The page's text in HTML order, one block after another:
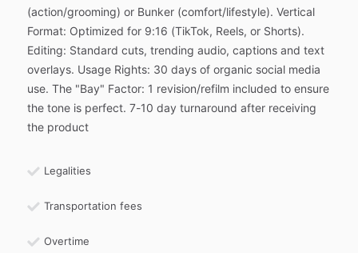
(action/grooming) or Bunker (comfort/lifestyle). Vertical
Format: Optimized for 9:16 (TikTok, Reels, or Shorts).
Editing: Standard cuts, trending audio, captions and text
overlays. Usage Rights: 30 days of organic social media
use. The "Bay" Factor: 1 revision/refilm included to ensure
the tone is perfect. 7-10 day turnaround after receiving
the product
Legalities
Transportation fees
Overtime